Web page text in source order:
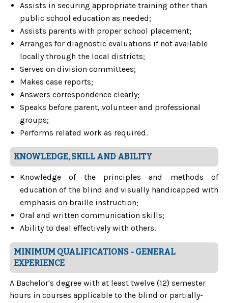
Assists in securing appropriate training other than
public school education as needed;
Assists parents with proper school placement;
Arranges for diagnostic evaluations if not available
locally through the local districts;
Serves on division committees;
Makes case reports;
Answers correspondence clearly;
Speaks before parent, volunteer and professional
groups;
Performs related work as required.
KNOWLEDGE, SKILL AND ABILITY
Knowledge of the principles and methods of
education of the blind and visually handicapped with
emphasis on braille instruction;
Oral and written communication skills;
Ability to deal effectively with others.
MINIMUM QUALIFICATIONS - GENERAL
EXPERIENCE
A Bachelor's degree with at least twelve (12) semester
hours in courses applicable to the blind or partially-